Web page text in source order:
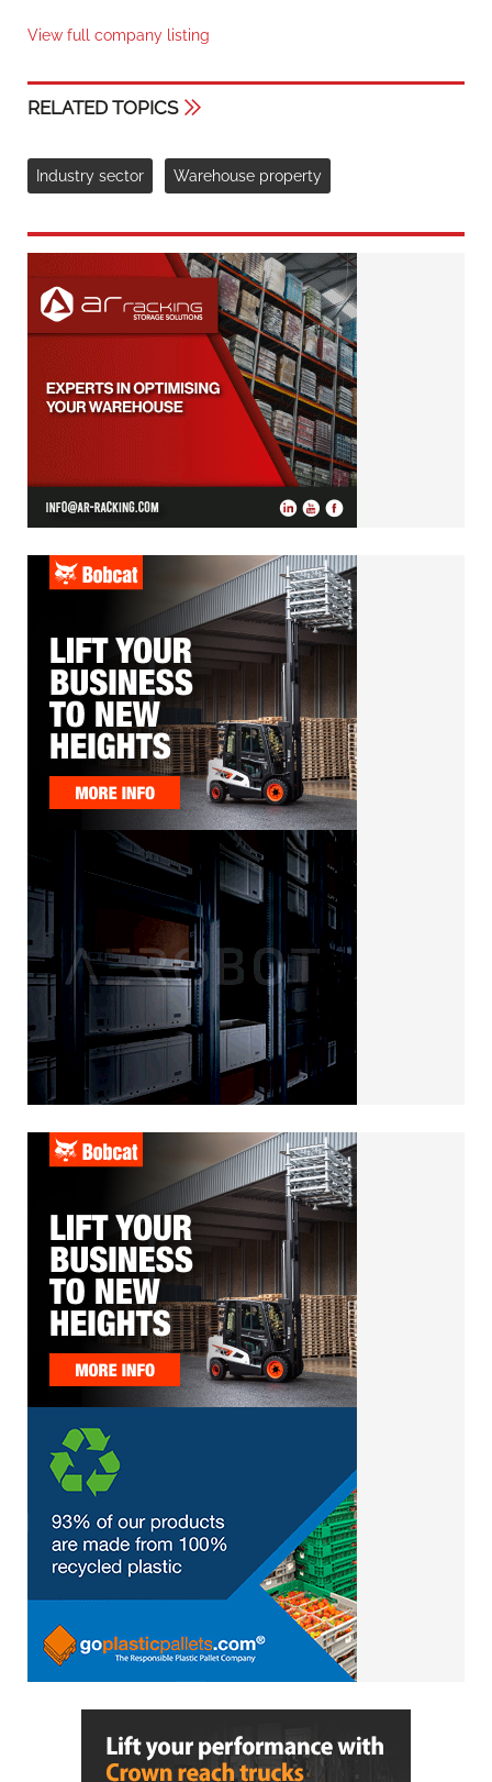
View full company listing
RELATED TOPICS
Industry sector Warehouse property